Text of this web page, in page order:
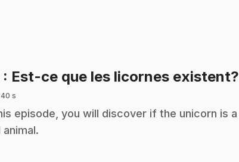
: Est-ce que les licornes existent?
40 s
episode, you will discover if the unicorn is a
animal.